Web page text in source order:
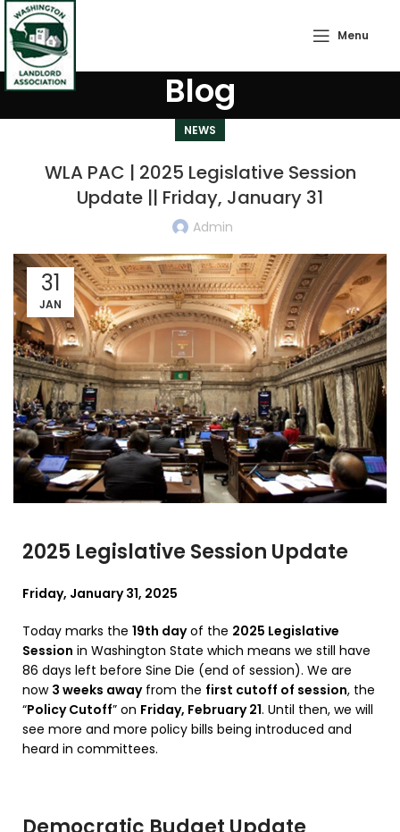
Menu
Blog
NEWS
WLA PAC | 2025 Legislative Session
Update || Friday, January 31
Admin
31
JAN
2025 Legislative Session Update
Friday, January 31, 2025
Today marks the 19th dayof the 2025 Legislative
Session in Washington State which means we still have
86 days left before Sine Die (end of session). We are
now 3 weeks awayfrom the first cutoff of session, the
“Policy Cutoff” on Friday, February 21. Until then, we will
see more and more policy bills being introduced and
heard in committees.